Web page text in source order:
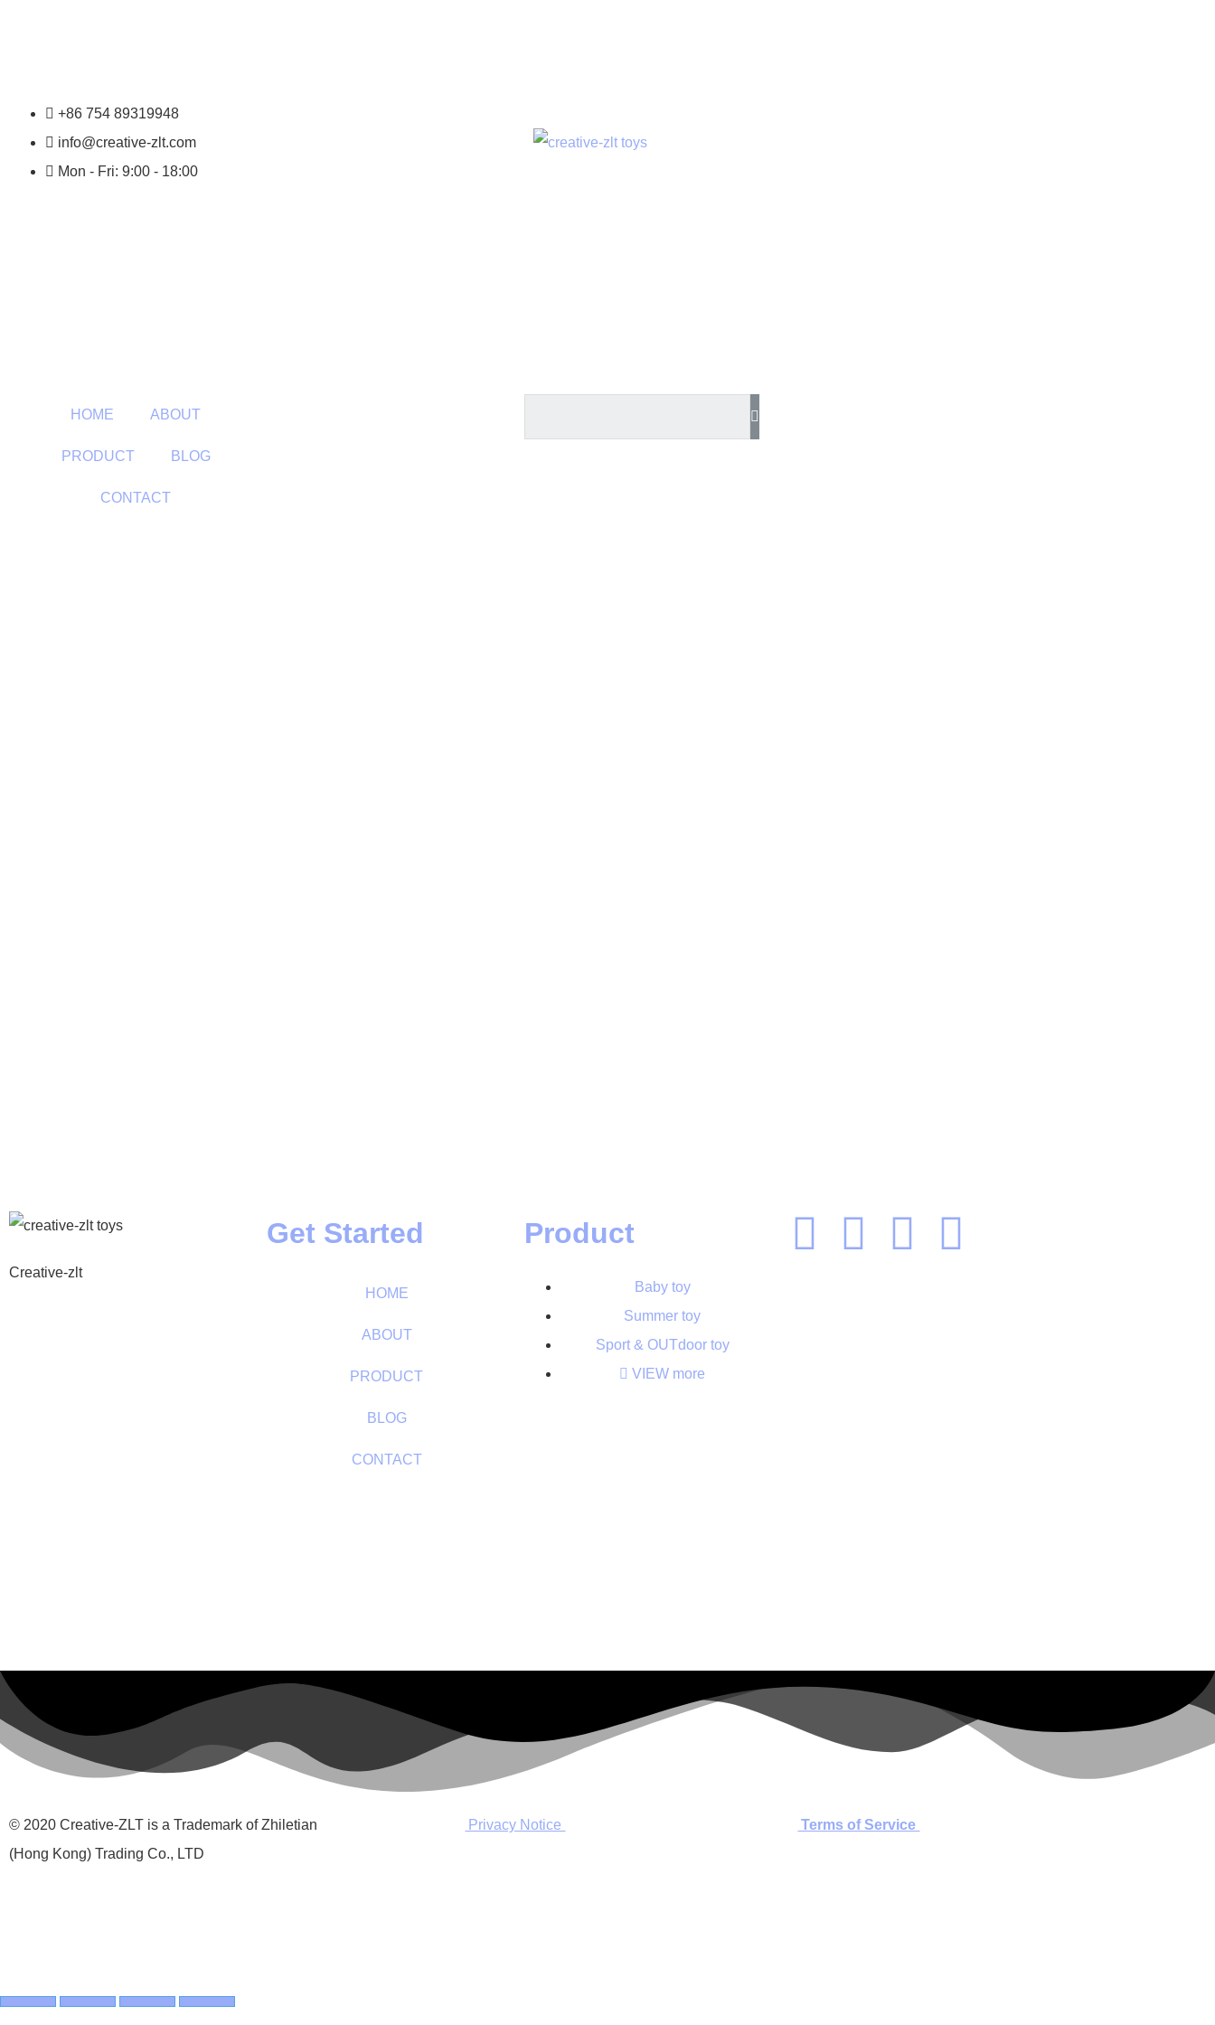
+86 754 89319948
info@creative-zlt.com
Mon - Fri: 9:00 - 18:00
HOME ABOUT
PRODUCT BLOG
CONTACT
Creative-zlt
Get Started
HOME
ABOUT
PRODUCT
BLOG
CONTACT
Product
Baby toy
Summer toy
Sport & OUTdoor toy
VIEW more
© 2020 Creative-ZLT is a Trademark of Zhiletian
(Hong Kong) Trading Co., LTD
Privacy Notice Terms of Service